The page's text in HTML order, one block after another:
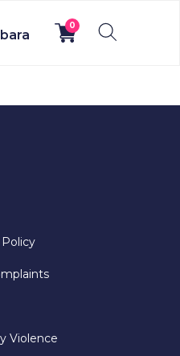
0
Violence